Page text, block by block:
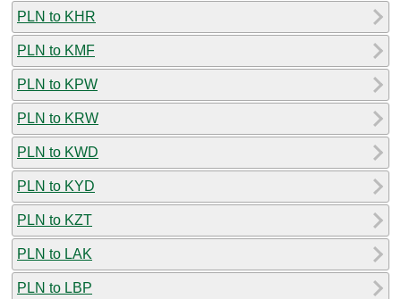
PLN to KHR
PLN to KMF
PLN to KPW
PLN to KRW
PLN to KWD
PLN to KYD
PLN to KZT
PLN to LAK
PLN to LBP